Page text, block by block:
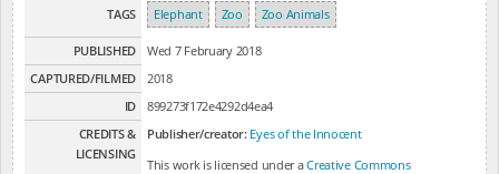
TAGS Elephant Zoo Zoo Animals
PUBLISHED
Wed 7 February 2018
CAPTURED/FILMED
2018
ID
899273f172e4292d4ea4
CREDITS &
LICENSING
Publisher/creator: Eyes of the Innocent
This work is licensed under aCreative Commons